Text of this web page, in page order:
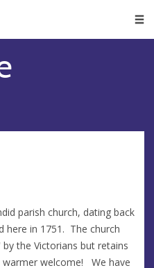
parish church, dating back
here in 1751. The church
the Victorians but retains
warmer welcome! We have